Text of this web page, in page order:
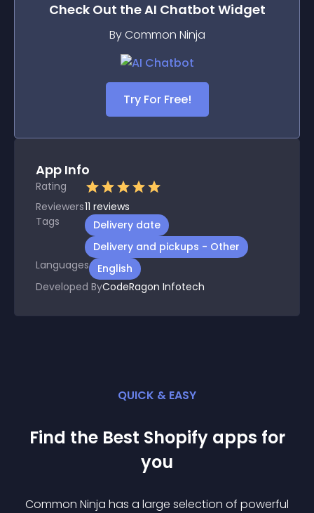
Check Out theAI Chatbot Widget
By Common Ninja
Try For Free!
App Info
Rating
Reviewers11 reviews
Tags
Delivery date
Delivery and pickups - Other
Languages
English
Developed ByCodeRagon Infotech
QUICK & EASY
Find the Best Shopify apps for
you
Common Ninja has a large selection of powerful